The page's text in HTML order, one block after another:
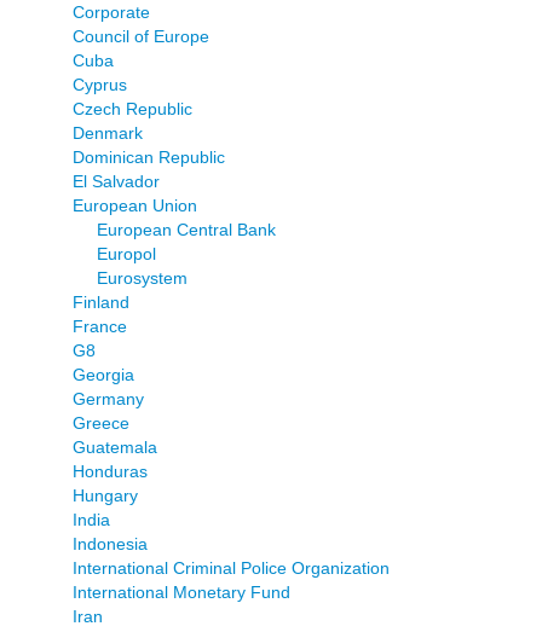
Corporate
Council of Europe
Cuba
Cyprus
Czech Republic
Denmark
Dominican Republic
El Salvador
European Union
European Central Bank
Europol
Eurosystem
Finland
France
G8
Georgia
Germany
Greece
Guatemala
Honduras
Hungary
India
Indonesia
International Criminal Police Organization
International Monetary Fund
Iran